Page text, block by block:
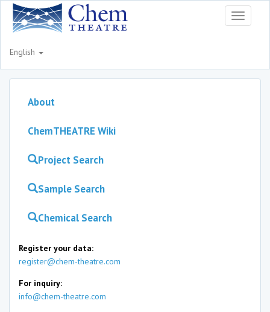
Toggle
English
About
ChemTHEATRE Wiki
Project Search
Sample Search
Chemical Search
Register your data:
register@chem-theatre.com
For inquiry:
info@chem-theatre.com